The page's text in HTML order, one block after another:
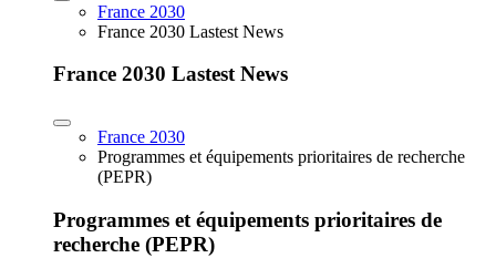
France 2030
France 2030 Lastest News
France 2030 Lastest News
France 2030
Programmes et équipements prioritaires de recherche
(PEPR)
Programmes et équipements prioritaires de
recherche (PEPR)